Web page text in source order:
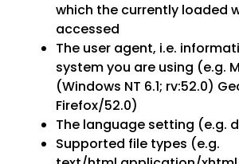
which the currently loaded
accessed
The user agent, i.e.
system you are using (e.g.
(Windows NT 6.1; rv:52.0)
Firefox/52.0)
The language setting (e.g.
Supported file types (e.g.